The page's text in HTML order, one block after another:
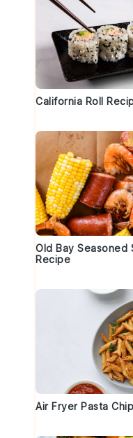
California Roll
Old Bay Seasoned
Recipe
Air Fryer Pasta